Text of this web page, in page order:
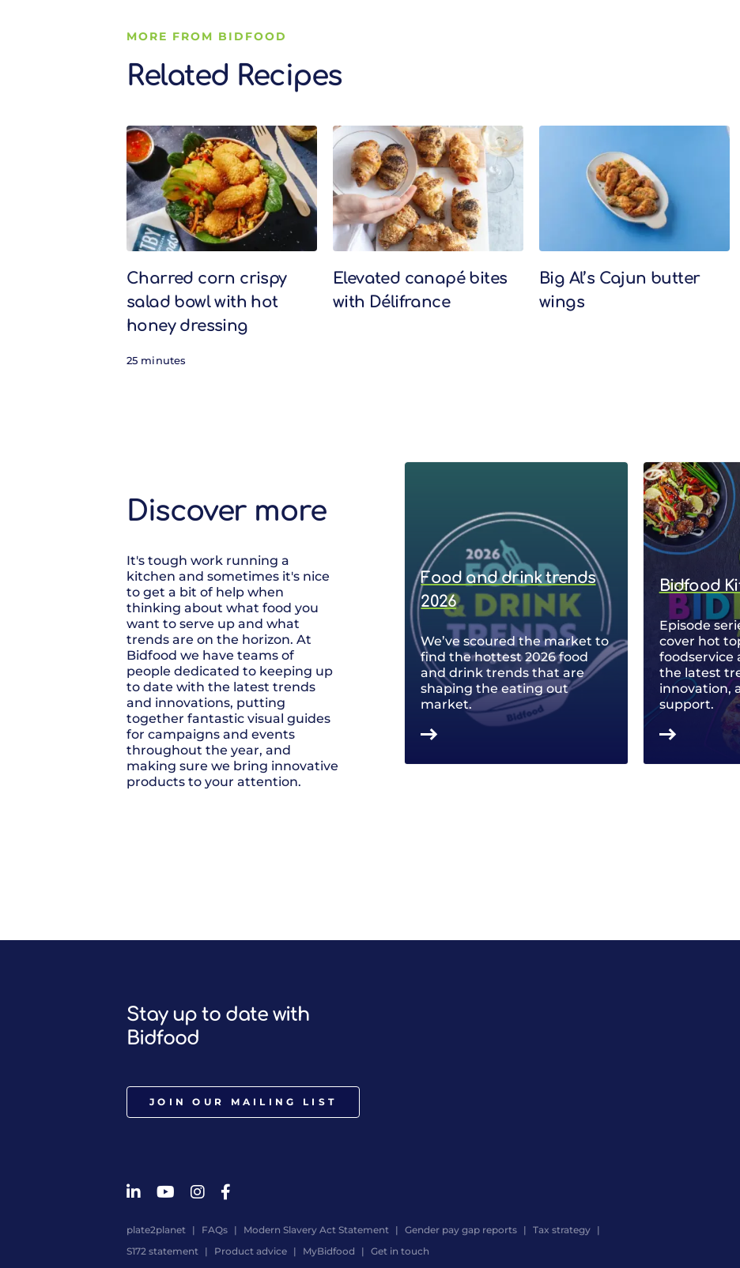
MORE FROM BIDFOOD
Related Recipes
Related Recipes
Charred corn crispy
salad bowl with hot
honey dressing
25 minutes
Elevated canapé bites
with Délifrance
Big Al’s Cajun butter
wings
Discover more
It's tough work running a
kitchen and sometimes it's nice
to get a bit of help when
thinking about what food you
want to serve up and what
trends are on the horizon. At
Bidfood we have teams of
people dedicated to keeping up
to date with the latest trends
and innovations, putting
together fantastic visual guides
for campaigns and events
throughout the year, and
making sure we bring innovative
products to your attention.
Food and drink trends
2026
We’ve scoured the market to
find the hottest 2026 food
and drink trends that are
shaping the eating out
market.
Bidfood
Episode
cover hot
foodservice
the latest
innovation,
support.
Stay up to date with
Bidfood
JOIN OUR MAILING LIST
plate2planet FAQs Modern Slavery Act Statement Gender pay gap reports
Tax strategy
S172 statement
Product advice MyBidfood Get in touch